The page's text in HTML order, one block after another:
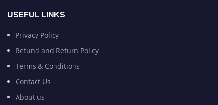
USEFUL LINKS
Privacy Policy
Refund and Return Policy
Terms & Conditions
Contact Us
About us